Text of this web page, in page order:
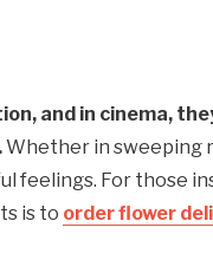
and in cinema,
Whether in sweeping
feelings. For those
is to order flower